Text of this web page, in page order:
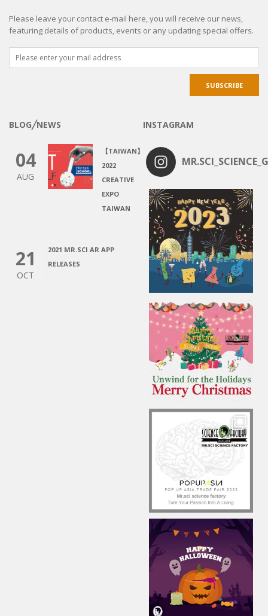
Please leave your contact e-mail here, you will receive our news,
featuring details of products, events or any updating special offers.
BLOG╱NEWS
04
AUG
【TAIWAN】
2022
CREATIVE
EXPO
TAIWAN
21
OCT
2021 MR.SCI AR APP
RELEASES
INSTAGRAM